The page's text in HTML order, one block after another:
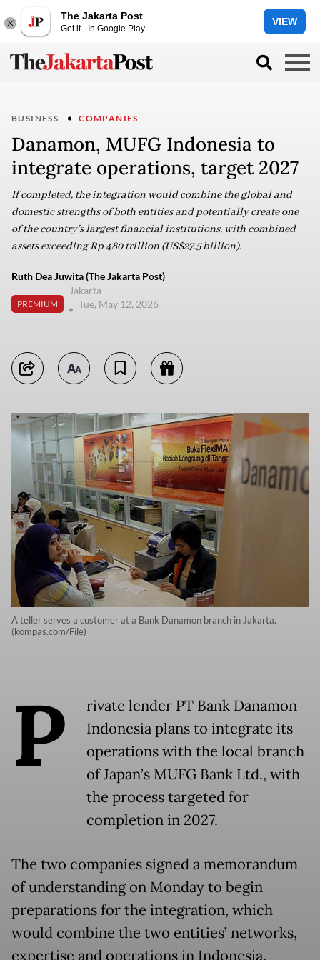
The Jakarta Post
Get it - In Google Play
VIEW
BUSINESS COMPANIES
Danamon, MUFG Indonesia to
integrate operations, target 2027
If completed, the integration would combine the global and
domestic strengths of both entities and potentially create one
of the country’s largest financial institutions, with combined
assets exceeding Rp 480 trillion (US$27.5 billion).
Ruth Dea Juwita (The Jakarta Post)
PREMIUM
Jakarta
Tue, May 12, 2026
A teller serves a customer at a Bank Danamon branch in Jakarta.
(kompas.com/File)
P
rivate lender PT Bank Danamon
Indonesia plans to integrate its
operations with the local branch
of Japan’s MUFG Bank Ltd., with
the process targeted for
completion in 2027.
The two companies signed a memorandum
of understanding on Monday to begin
preparations for the integration, which
would combine the two entities’ networks,
expertise and operations in Indonesia.